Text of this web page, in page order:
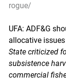
rogue/
UFA: ADF&G
allocative issues
State criticized
subsistence
commercial